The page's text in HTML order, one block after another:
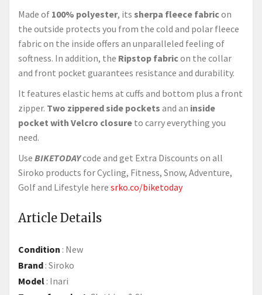
Made of 100% polyester, its sherpa fleece fabricon
the outside protects you from the cold and polar fleece
fabric on the inside offers an unparalleled feeling of
softness. In addition, the Ripstop fabricon the collar
and front pocket guarantees resistance and durability.
It features elastic hems at cuffs and bottom plus a front
zipper. Two zippered side pockets and an inside
pocket with Velcro closure to carry everything you
need.
Use BIKETODAYcode and get Extra Discounts on all
Siroko products for Cycling, Fitness, Snow, Adventure,
Golf and Lifestyle here srko.co/biketoday
Article Details
Condition : New
Brand : Siroko
Model : Inari